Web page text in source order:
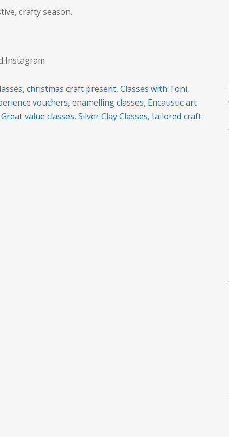
crafty season.
Instagram
, christmas craft present, Classes with Toni,
vouchers, enamelling classes, Encaustic art
Great value classes, Silver Clay Classes, tailored craft